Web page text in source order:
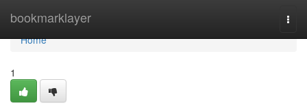
bookmarklayer
Home
Home
1